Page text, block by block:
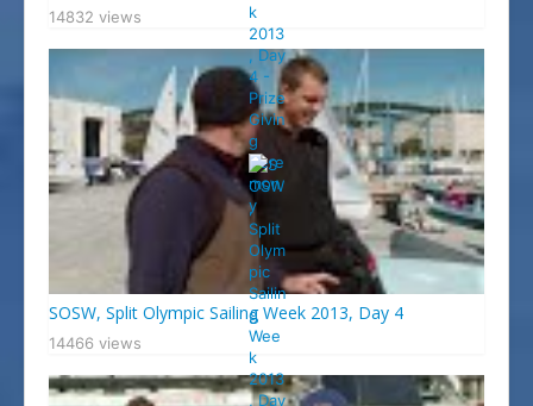
14832 views
SOSW, Split Olympic Sailing Week 2013, Day 4
14466 views